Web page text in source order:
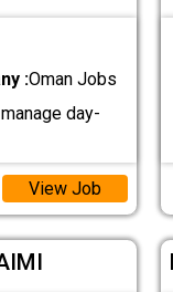
:Oman Jobs
day-
View Job